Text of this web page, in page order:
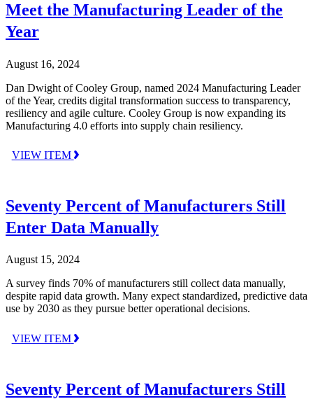
Meet the Manufacturing Leader of the
Year
August 16, 2024
Dan Dwight of Cooley Group, named 2024 Manufacturing Leader
of the Year, credits digital transformation success to transparency,
resiliency and agile culture. Cooley Group is now expanding its
Manufacturing 4.0 efforts into supply chain resiliency.
VIEW ITEM
Seventy Percent of Manufacturers Still
Enter Data Manually
August 15, 2024
A survey finds 70% of manufacturers still collect data manually,
despite rapid data growth. Many expect standardized, predictive data
use by 2030 as they pursue better operational decisions.
VIEW ITEM
Seventy Percent of Manufacturers Still